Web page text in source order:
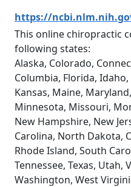
https://
This online chiropractic
following states:
Alaska, Colorado,
Columbia, Florida,
Kansas, Maine,
Minnesota, Missouri,
New Hampshire, New
Carolina, North Dakota,
Rhode Island, South
Tennessee, Texas, Utah,
Washington, West